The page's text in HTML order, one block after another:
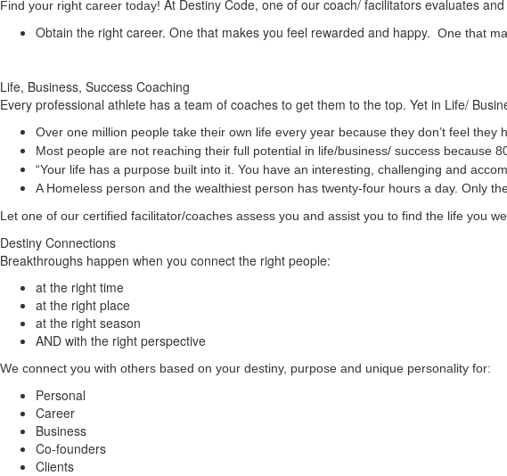
Find your right career today! At Destiny Code, one of our coach/ facilitators evaluates
Obtain the right career. One that makes you feel rewarded and happy. One that
Life, Business, Success Coaching
Every professional athlete has a team of coaches to get them to the top. Yet in Life/
Over one million people take their own life every year because they don’t feel they
Most people are not reaching their full potential in life/business/ success because
“Your life has a purpose built into it. You have an interesting, challenging and
A Homeless person and the wealthiest person has twenty-four hours a day. Only
Let one of our certified facilitator/coaches assess you and assist you to find the life you
Destiny Connections
Breakthroughs happen when you connect the right people:
at the right time
at the right place
at the right season
AND with the right perspective
We connect you with others based on your destiny, purpose and unique personality for:
Personal
Career
Business
Co-founders
Clients